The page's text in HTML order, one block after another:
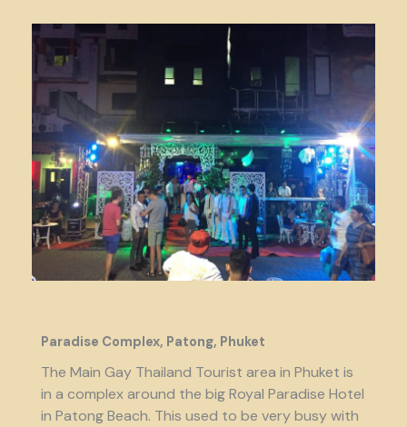
Paradise Complex, Patong, Phuket
The Main Gay Thailand Tourist area in Phuket is
in a complex around the big Royal Paradise Hotel
in Patong Beach. This used to be very busy with